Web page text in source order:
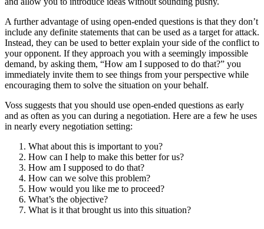
A further advantage of using open-ended questions is that they don’t
include any definite statements that can be used as a target for attack.
Instead, they can be used to better explain your side of the conflict to
your opponent. If they approach you with a seemingly impossible
demand, by asking them, “How am I supposed to do that?” you
immediately invite them to see things from your perspective while
encouraging them to solve the situation on your behalf.
Voss suggests that you should use open-ended questions as early
and as often as you can during a negotiation. Here are a few he uses
in nearly every negotiation setting:
What about this is important to you?
How can I help to make this better for us?
How am I supposed to do that?
How can we solve this problem?
How would you like me to proceed?
What’s the objective?
What is it that brought us into this situation?